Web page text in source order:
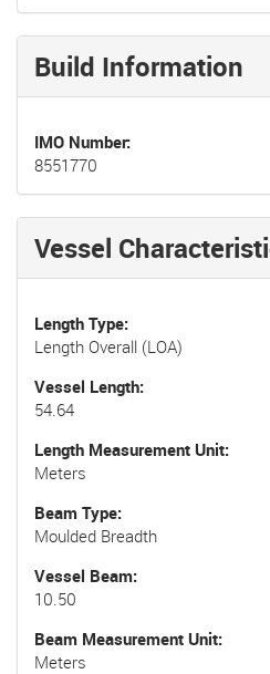
Build Information
IMO Number
8551770
Vessel
Length Type
Length Overall (LOA)
Vessel Length
54.64
Length Measurement Unit
Meters
Beam Type
Moulded Breadth
Vessel Beam
10.50
Beam Measurement Unit
Meters